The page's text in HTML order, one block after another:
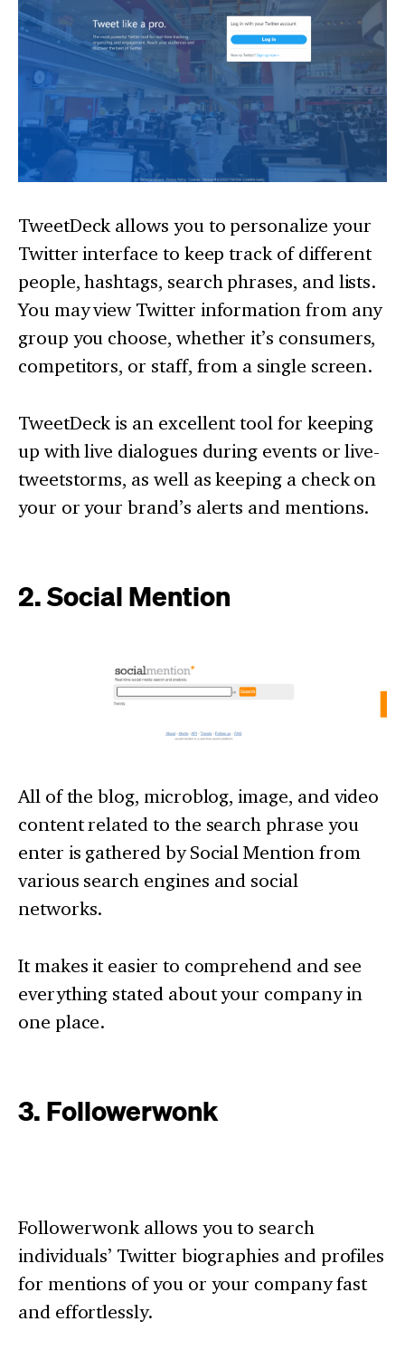
TweetDeck allows you to personalize your
Twitter interface to keep track of different
people, hashtags, search phrases, and lists.
You may view Twitter information from any
group you choose, whether it’s consumers,
competitors, or staff, from a single screen.
TweetDeck is an excellent tool for keeping
up with live dialogues during events or live-
tweetstorms, as well as keeping a check on
your or your brand’s alerts and mentions.
2. Social Mention
All of the blog, microblog, image, and video
content related to the search phrase you
enter is gathered by Social Mention from
various search engines and social
networks.
It makes it easier to comprehend and see
everything stated about your company in
one place.
3. Followerwonk
Followerwonk allows you to search
individuals’ Twitter biographies and profiles
for mentions of you or your company fast
and effortlessly.